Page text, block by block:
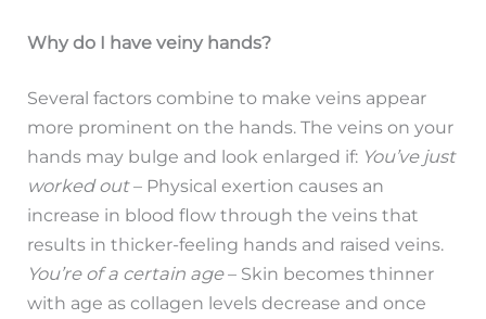
Why do I have veiny hands?
Several factors combine to make veins appear
more prominent on the hands. The veins on your
hands may bulge and look enlarged if: You’ve just
worked out– Physical exertion causes an
increase in blood flow through the veins that
results in thicker-feeling hands and raised veins.
You’re of a certain age– Skin becomes thinner
with age as collagen levels decrease and once